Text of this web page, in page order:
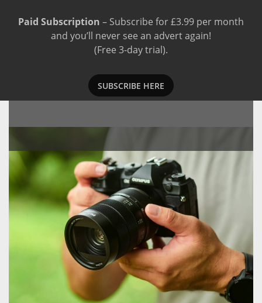
Paid Subscription – Subscribe for £3.99 per month
and you’ll never see an advert again!
(Free 3-day trial).
SUBSCRIBE HERE